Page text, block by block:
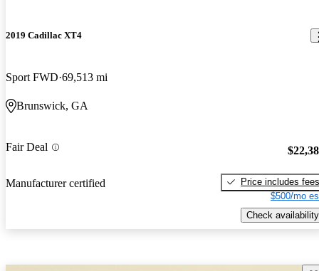
2019 Cadillac XT4
Sport FWD 69,513 mi
Brunswick, GA
Fair Deal
Manufacturer certified
Price includes fees
$500/mo
Check availability